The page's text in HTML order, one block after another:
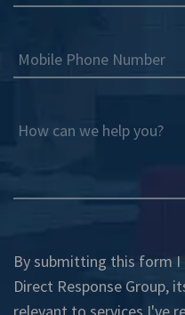
Mobile Phone Number
How can we help you?
By submitting this form
Direct Response Group,